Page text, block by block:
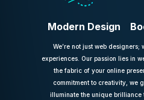
Modern Design
We’re not just web designers;
experiences. Our passion lies in
the fabric of your online
commitment to creativity, we
illuminate the unique brilliance